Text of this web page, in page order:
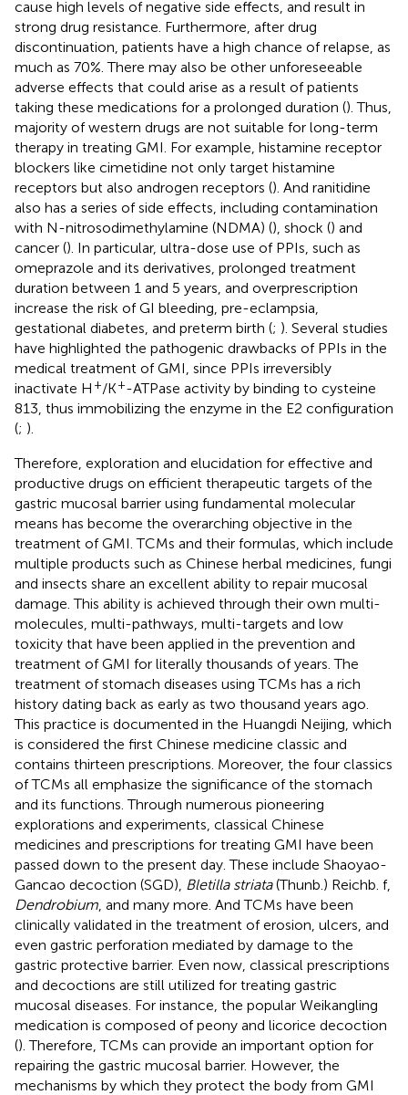
cause high levels of negative side effects, and result in
strong drug resistance. Furthermore, after drug
discontinuation, patients have a high chance of relapse, as
much as 70%. There may also be other unforeseeable
adverse effects that could arise as a result of patients
taking these medications for a prolonged duration (). Thus,
majority of western drugs are not suitable for long-term
therapy in treating GMI. For example, histamine receptor
blockers like cimetidine not only target histamine
receptors but also androgen receptors (). And ranitidine
also has a series of side effects, including contamination
with N-nitrosodimethylamine (NDMA) (), shock () and
cancer (). In particular, ultra-dose use of PPIs, such as
omeprazole and its derivatives, prolonged treatment
duration between 1 and 5 years, and overprescription
increase the risk of GI bleeding, pre-eclampsia,
gestational diabetes, and preterm birth (; ). Several studies
have highlighted the pathogenic drawbacks of PPIs in the
medical treatment of GMI, since PPIs irreversibly
inactivate H +/K+-ATPase activity by binding to cysteine
813, thus immobilizing the enzyme in the E2 configuration
(; ).
Therefore, exploration and elucidation for effective and
productive drugs on efficient therapeutic targets of the
gastric mucosal barrier using fundamental molecular
means has become the overarching objective in the
treatment of GMI. TCMs and their formulas, which include
multiple products such as Chinese herbal medicines, fungi
and insects share an excellent ability to repair mucosal
damage. This ability is achieved through their own multi-
molecules, multi-pathways, multi-targets and low
toxicity that have been applied in the prevention and
treatment of GMI for literally thousands of years. The
treatment of stomach diseases using TCMs has a rich
history dating back as early as two thousand years ago.
This practice is documented in the Huangdi Neijing, which
is considered the first Chinese medicine classic and
contains thirteen prescriptions. Moreover, the four classics
of TCMs all emphasize the significance of the stomach
and its functions. Through numerous pioneering
explorations and experiments, classical Chinese
medicines and prescriptions for treating GMI have been
passed down to the present day. These include Shaoyao-
Gancao decoction (SGD), Bletilla striata(Thunb.) Reichb. f,
Dendrobium , and many more. And TCMs have been
clinically validated in the treatment of erosion, ulcers, and
even gastric perforation mediated by damage to the
gastric protective barrier. Even now, classical prescriptions
and decoctions are still utilized for treating gastric
mucosal diseases. For instance, the popular Weikangling
medication is composed of peony and licorice decoction
(). Therefore, TCMs can provide an important option for
repairing the gastric mucosal barrier. However, the
mechanisms by which they protect the body from GMI